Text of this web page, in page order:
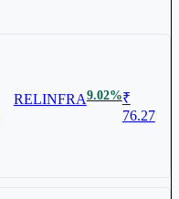
RELINFRA9.02%₹
76.27